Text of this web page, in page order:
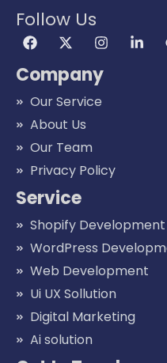
Follow Us
Company
Our Service
About Us
Our Team
Privacy Policy
Service
Shopify Development
WordPress
Web Development
Ui UX Sollution
Digital Marketing
Ai solution